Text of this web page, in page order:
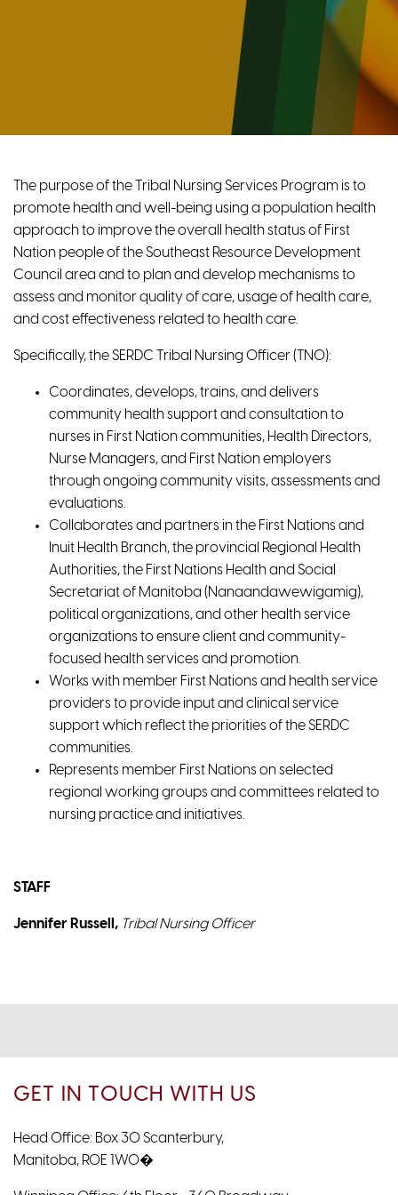
The purpose of the Tribal Nursing Services Program is to
promote health and well-being using a population health
approach to improve the overall health status of First
Nation people of the Southeast Resource Development
Council area and to plan and develop mechanisms to
assess and monitor quality of care, usage of health care,
and cost effectiveness related to health care.
Specifically, the SERDC Tribal Nursing Officer (TNO):
Coordinates, develops, trains, and delivers
community health support and consultation to
nurses in First Nation communities, Health Directors,
Nurse Managers, and First Nation employers
through ongoing community visits, assessments and
evaluations.
Collaborates and partners in the First Nations and
Inuit Health Branch, the provincial Regional Health
Authorities, the First Nations Health and Social
Secretariat of Manitoba (Nanaandawewigamig),
political organizations, and other health service
organizations to ensure client and community-
focused health services and promotion.
Works with member First Nations and health service
providers to provide input and clinical service
support which reflect the priorities of the SERDC
communities.
Represents member First Nations on selected
regional working groups and committees related to
nursing practice and initiatives.
STAFF
Jennifer Russell, Tribal Nursing Officer
GET IN TOUCH WITH US
Head Office: Box 30 Scanterbury,
Manitoba, R0E 1W0�